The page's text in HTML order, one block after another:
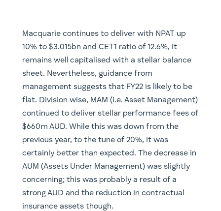
Macquarie continues to deliver with NPAT up
10% to $3.015bn and CET1 ratio of 12.6%, it
remains well capitalised with a stellar balance
sheet. Nevertheless, guidance from
management suggests that FY22 is likely to be
flat. Division wise, MAM (i.e. Asset Management)
continued to deliver stellar performance fees of
$660m AUD. While this was down from the
previous year, to the tune of 20%, it was
certainly better than expected. The decrease in
AUM (Assets Under Management) was slightly
concerning; this was probably a result of a
strong AUD and the reduction in contractual
insurance assets though.